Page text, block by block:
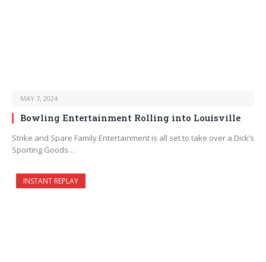
MAY 7, 2024
Bowling Entertainment Rolling into Louisville
Strike and Spare Family Entertainment is all set to take over a Dick’s
Sporting Goods…
INSTANT REPLAY